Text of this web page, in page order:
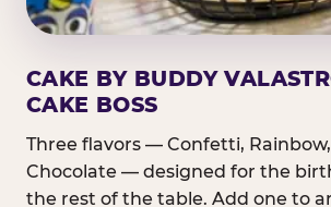
CAKE BY BUDDY
CAKE BOSS
Three flavors — Confetti,
Chocolate — designed for the
the rest of the table. Add one to